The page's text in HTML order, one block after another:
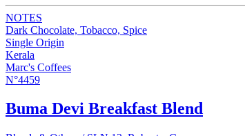
NOTES
Dark Chocolate, Tobacco, Spice
Single Origin
Kerala
Marc's Coffees
N°4459
Buma Devi Breakfast Blend